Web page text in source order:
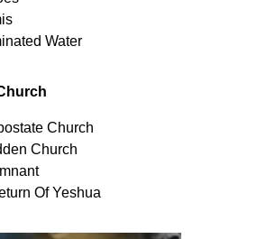
Water
Church
Church
Of Yeshua